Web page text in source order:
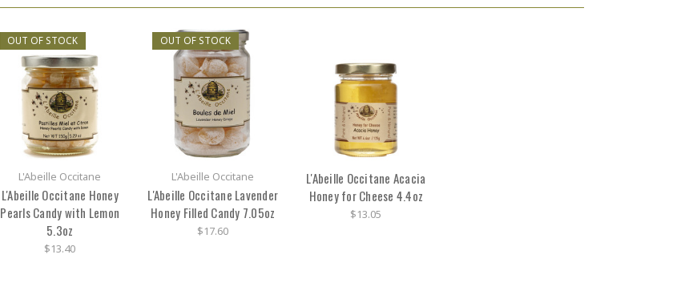
OUT OF STOCK
L'Abeille Occitane
L'Abeille Occitane Honey
Pearls Candy with Lemon
5.3oz
$13.40
OUT OF STOCK
L'Abeille Occitane
L'Abeille Occitane Lavender
Honey Filled Candy 7.05oz
$17.60
L'Abeille Occitane Acacia
Honey for Cheese 4.4oz
$13.05